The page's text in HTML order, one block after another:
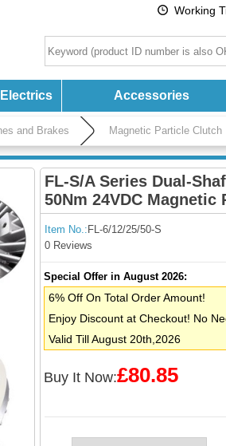
Working
Accessories
and Brakes Magnetic Particle Clutch
FL-S/A Series Dual-
50Nm 24VDC Magnetic
Item No.: FL-6/12/25/50-S
0 Reviews
Special Offer in August 2026:
6% Off On Total Order Amount!
Enjoy Discount at Checkout! No
Valid Till August 20th,2026
Buy It Now:£80.85